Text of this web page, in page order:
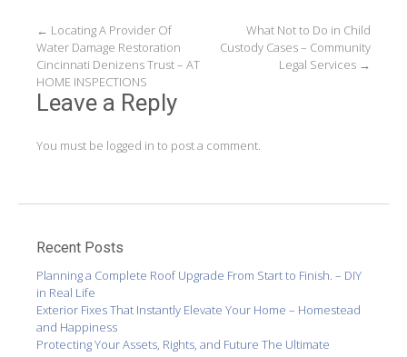
Post
navigation
← Locating A Provider Of
Water Damage Restoration
Cincinnati Denizens Trust – AT
HOME INSPECTIONS
What Not to Do in Child
Custody Cases – Community
Legal Services →
Leave a Reply
You must be logged in to post a comment.
Recent Posts
Planning a Complete Roof Upgrade From Start to Finish. – DIY
in Real Life
Exterior Fixes That Instantly Elevate Your Home – Homestead
and Happiness
Protecting Your Assets, Rights, and Future The Ultimate